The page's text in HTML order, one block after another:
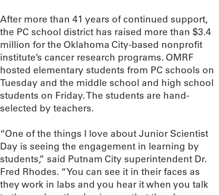
After more than 41 years of continued support,
the PC school district has raised more than $3.4
million for the Oklahoma City-based nonprofit
institute’s cancer research programs. OMRF
hosted elementary students from PC schools on
Tuesday and the middle school and high school
students on Friday. The students are hand-
selected by teachers.
“One of the things I love about Junior Scientist
Day is seeing the engagement in learning by
students,” said Putnam City superintendent Dr.
Fred Rhodes. “You can see it in their faces as
they work in labs and you hear it when you talk